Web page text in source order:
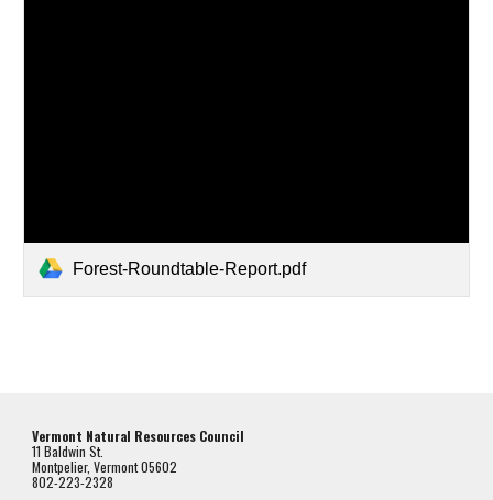
Forest-Roundtable-Report.pdf
Vermont Natural Resources Council
11 Baldwin St.
Montpelier, Vermont 05602
802-223-2328